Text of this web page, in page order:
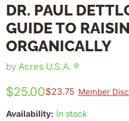
DR. PAUL
GUIDE TO
ORGANICALLY
by Acres U.S.A. ®
$25.00$23.75 Member
Availability: In stock